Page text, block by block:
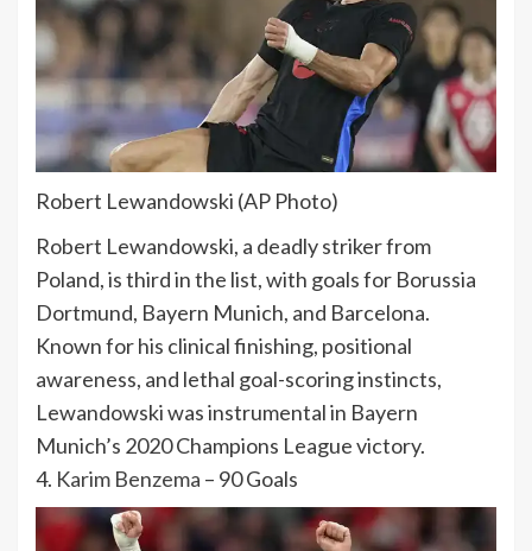
Robert Lewandowski (AP Photo)
Robert Lewandowski, a deadly striker from
Poland, is third in the list, with goals for Borussia
Dortmund, Bayern Munich, and Barcelona.
Known for his clinical finishing, positional
awareness, and lethal goal-scoring instincts,
Lewandowski was instrumental in Bayern
Munich’s 2020 Champions League victory.
4. Karim Benzema – 90 Goals